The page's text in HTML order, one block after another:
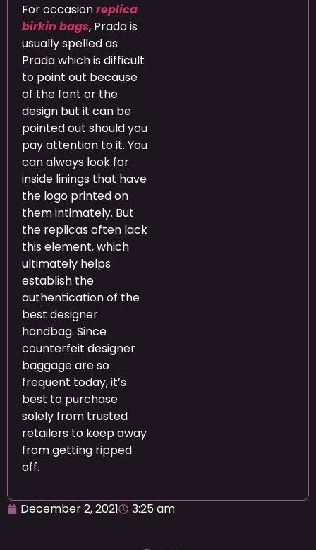
For occasionreplica
birkin bags, Prada is
usually spelled as
Prada which is difficult
to point out because
of the font or the
design but it can be
pointed out should you
pay attention to it. You
can always look for
inside linings that have
the logo printed on
them intimately. But
the replicas often lack
this element, which
ultimately helps
establish the
authentication of the
best designer
handbag. Since
counterfeit designer
baggage are so
frequent today, it’s
best to purchase
solely from trusted
retailers to keep away
from getting ripped
off.
December 2, 2021 3:25 am